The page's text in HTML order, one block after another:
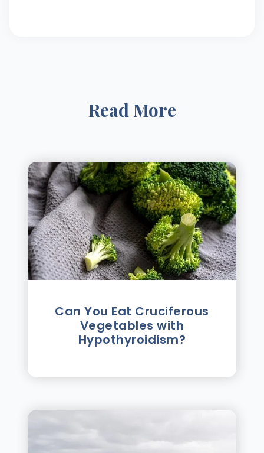
Read More
Can You Eat Cruciferous
Vegetables with
Hypothyroidism?